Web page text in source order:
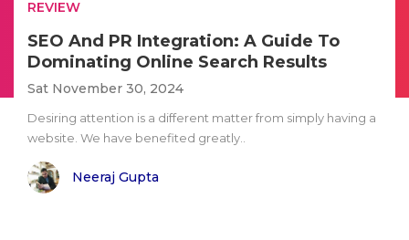
REVIEW
SEO And PR Integration: A Guide To
Dominating Online Search Results
Sat November 30, 2024
Desiring attention is a different matter from simply having a
website. We have benefited greatly..
Neeraj Gupta